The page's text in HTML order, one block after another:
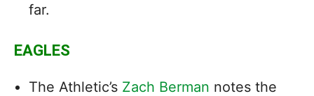
far.
EAGLES
The Athletic’s Zach Berman notes the